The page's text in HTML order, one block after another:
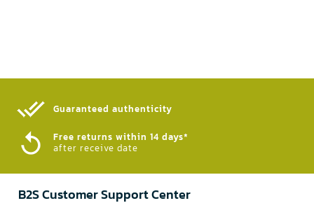
Guaranteed authenticity​
Free returns within 14 days*
after receive date
B2S Customer Support Center